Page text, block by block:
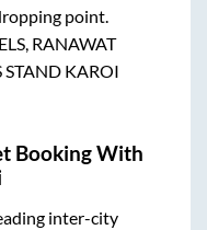
point.
RANAWAT
STAND KAROI
Booking With
inter-city